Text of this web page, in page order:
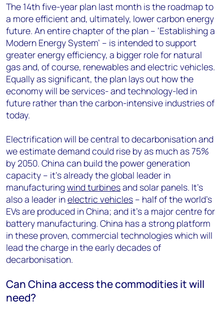
The 14th five-year plan last month is the roadmap to
a more efficient and, ultimately, lower carbon energy
future. An entire chapter of the plan – ‘Establishing a
Modern Energy System’ – is intended to support
greater energy efficiency, a bigger role for natural
gas and, of course, renewables and electric vehicles.
Equally as significant, the plan lays out how the
economy will be services- and technology-led in
future rather than the carbon-intensive industries of
today.
Electrification will be central to decarbonisation and
we estimate demand could rise by as much as 75%
by 2050. China can build the power generation
capacity – it’s already the global leader in
manufacturing wind turbinesand solar panels. It’s
also a leader inelectric vehicles – half of the world’s
EVs are produced in China; and it’s a major centre for
battery manufacturing. China has a strong platform
in these proven, commercial technologies which will
lead the charge in the early decades of
decarbonisation.
Can China access the commodities it will
need?